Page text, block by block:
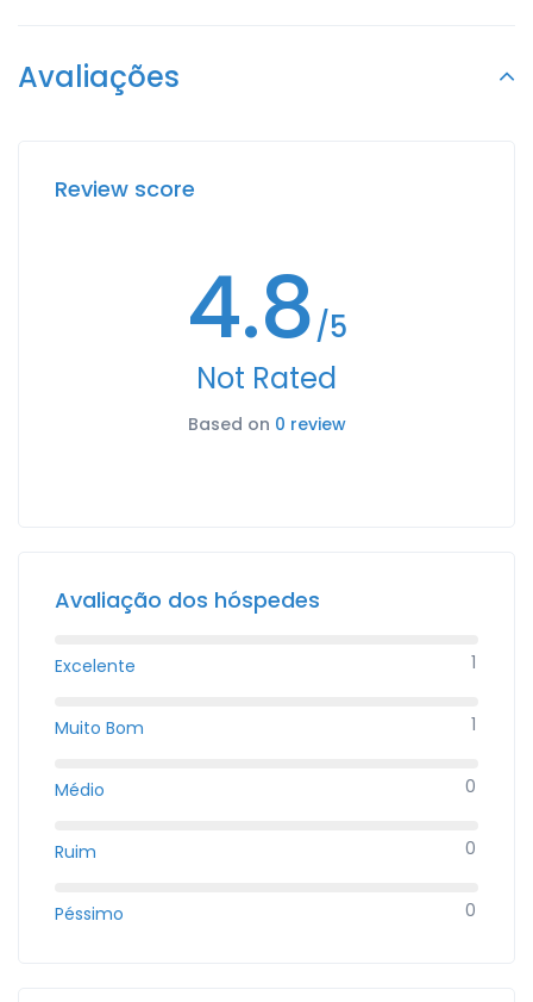
Avaliações
Review score
4.8/5
Not Rated
Based on 0 review
Avaliação dos hóspedes
Excelente 1
Muito Bom 1
Médio 0
Ruim 0
Péssimo 0